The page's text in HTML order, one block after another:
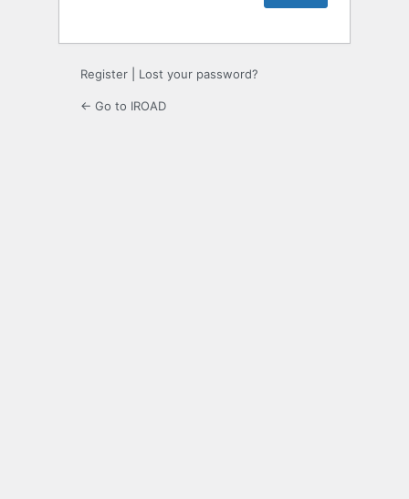
Register Lost your password?
← Go to IROAD